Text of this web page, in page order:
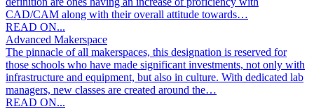
CAD/CAM along with their overall attitude towards…
READ ON...
Advanced Makerspace
The pinnacle of all makerspaces, this designation is reserved for
those schools who have made significant investments, not only with
infrastructure and equipment, but also in culture. With dedicated lab
managers, new classes are created around the…
READ ON...